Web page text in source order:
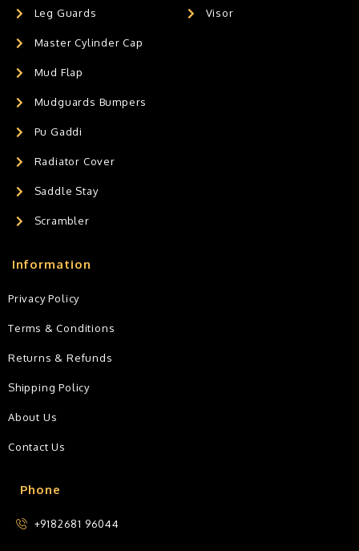
Leg Guards
Master Cylinder Cap
Mud Flap
Mudguards Bumpers
Pu Gaddi
Radiator Cover
Saddle Stay
Scrambler
Visor
Phone
+9182681 96044
Information
Privacy Policy
Terms & Conditions
Returns & Refunds
Shipping Policy
About Us
Contact Us